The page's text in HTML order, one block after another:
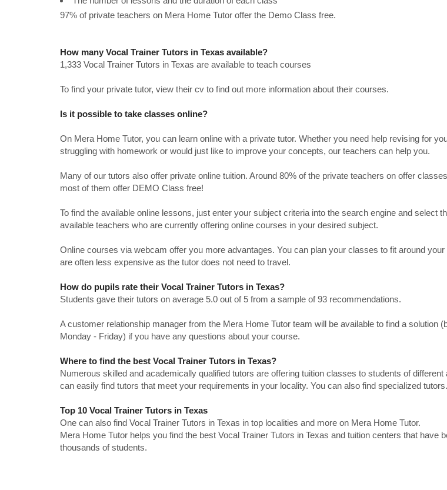
97% of private teachers on Mera Home Tutor offer the Demo Class free.
How many Vocal Trainer Tutors in Texas available?
1,333 Vocal Trainer Tutors in Texas are available to teach courses
To find your private tutor, view their cv to find out more information about their courses.
Is it possible to take classes online?
On Mera Home Tutor, you can learn online with a private tutor. Whether you need help revising for
struggling with homework or would just like to improve your concepts, our teachers can help you.
Many of our tutors also offer private online tuition. Around 80% of the private teachers on offer
most of them offer DEMO Class free!
To find the available online lessons, just enter your subject criteria into the search engine and select
available teachers who are currently offering online courses in your desired subject.
Online courses via webcam offer you more advantages. You can plan your classes to fit around
are often less expensive as the tutor does not need to travel.
How do pupils rate their Vocal Trainer Tutors in Texas?
Students gave their tutors on average 5.0 out of 5 from a sample of 93 recommendations.
A customer relationship manager from the Mera Home Tutor team will be available to find a solution
Monday - Friday) if you have any questions about your course.
Where to find the best Vocal Trainer Tutors in Texas?
Numerous skilled and academically qualified tutors are offering tuition classes to students of
can easily find tutors that meet your requirements in your locality. You can also find specialized tutors.
Top 10 Vocal Trainer Tutors in Texas
One can also find Vocal Trainer Tutors in Texas in top localities and more on Mera Home Tutor.
Mera Home Tutor helps you find the best Vocal Trainer Tutors in Texas and tuition centers that have
thousands of students.